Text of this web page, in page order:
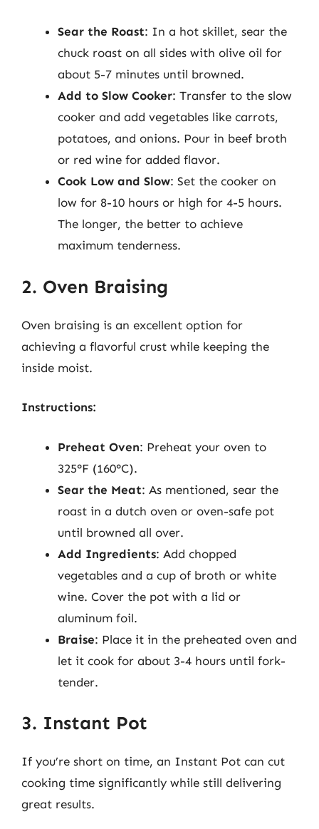
Sear the Roast: In a hot skillet, sear the
chuck roast on all sides with olive oil for
about 5-7 minutes until browned.
Add to Slow Cooker: Transfer to the slow
cooker and add vegetables like carrots,
potatoes, and onions. Pour in beef broth
or red wine for added flavor.
Cook Low and Slow: Set the cooker on
low for 8-10 hours or high for 4-5 hours.
The longer, the better to achieve
maximum tenderness.
2. Oven Braising
Oven braising is an excellent option for
achieving a flavorful crust while keeping the
inside moist.
Instructions:
Preheat Oven: Preheat your oven to
325°F (160°C).
Sear the Meat: As mentioned, sear the
roast in a dutch oven or oven-safe pot
until browned all over.
Add Ingredients: Add chopped
vegetables and a cup of broth or white
wine. Cover the pot with a lid or
aluminum foil.
Braise: Place it in the preheated oven and
let it cook for about 3-4 hours until fork-
tender.
3. Instant Pot
If you’re short on time, an Instant Pot can cut
cooking time significantly while still delivering
great results.